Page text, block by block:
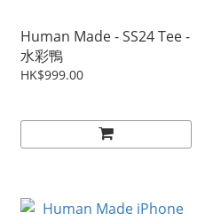
Human Made - SS24 Tee -
水彩鴨
HK$999.00